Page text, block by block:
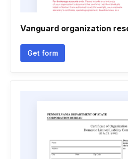
Vanguard organization
Get form